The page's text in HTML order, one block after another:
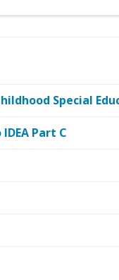
Special
Part C